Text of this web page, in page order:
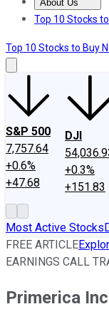
About Us
About Us
Top 10 Stocks
Top 10 Stocks to Buy
S&P 500
7,757.64
+0.6%
+47.68
DJI
+0.3%
+151.83
Most Active Stocks
FREE ARTICLE
EARNINGS CALL
Primerica